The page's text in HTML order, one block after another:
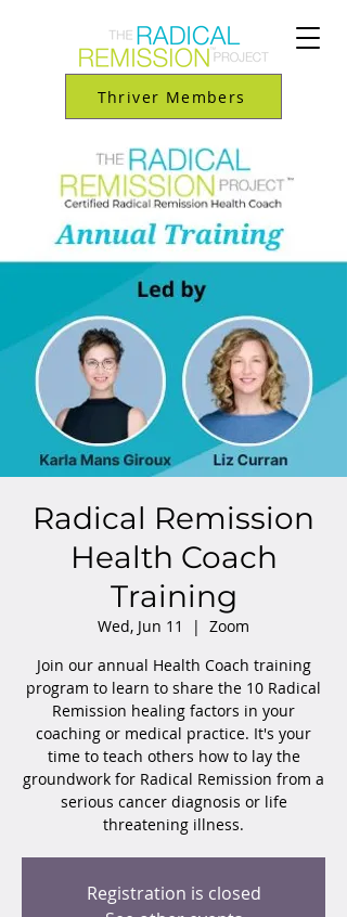
Thriver Members
Radical Remission
Health Coach
Training
Wed, Jun 11
  |
Zoom
Join our annual Health Coach training
program to learn to share the 10 Radical
Remission healing factors in your
coaching or medical practice. It's your
time to teach others how to lay the
groundwork for Radical Remission from a
serious cancer diagnosis or life
threatening illness.
Registration is closed